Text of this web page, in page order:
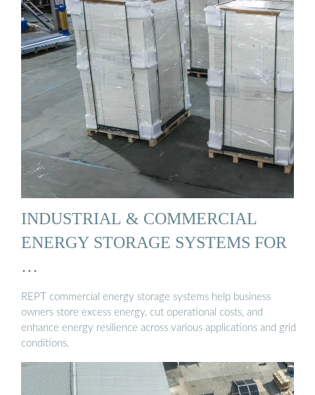
INDUSTRIAL & COMMERCIAL
ENERGY STORAGE SYSTEMS FOR
…
REPT commercial energy storage systems help business
owners store excess energy, cut operational costs, and
enhance energy resilience across various applications and grid
conditions.